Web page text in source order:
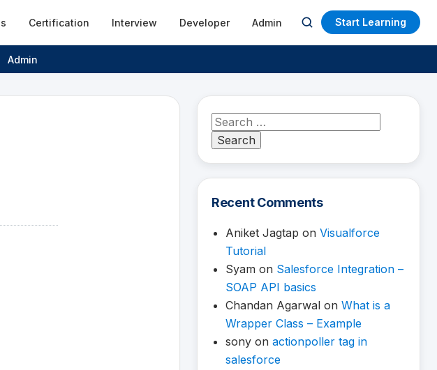
Certification Interview Developer Admin
Open
search
Start Learning
Admin
Search
for:
Recent Comments
Aniket Jagtap on Visualforce
Tutorial
Syam on Salesforce Integration –
SOAP API basics
Chandan Agarwal on What is a
Wrapper Class – Example
sony on actionpoller tag in
salesforce